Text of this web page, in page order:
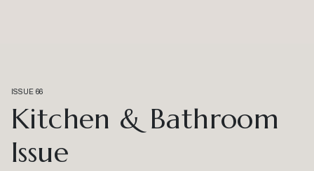
ISSUE 66
Kitchen & Bathroom
Issue